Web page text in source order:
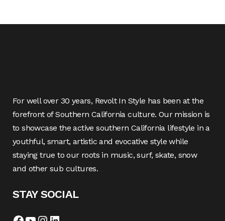
For well over 30 years, Revolt In Style has been at the
forefront of Southern California culture. Our mission is
to showcase the active southern California lifestyle in a
youthful, smart, artistic and evocative style while
staying true to our roots in music, surf, skate, snow
and other sub cultures.
STAY SOCIAL